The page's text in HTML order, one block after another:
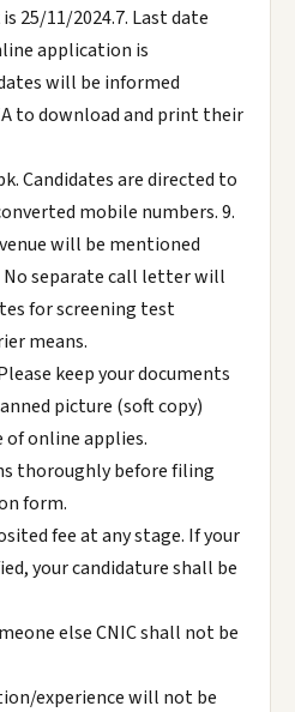
25/11/2024.7. Last date
application is
will be informed
to download and print their
Candidates are directed to
mobile numbers. 9.
will be mentioned
No separate call letter will
for screening test
means.
keep your documents
picture (soft copy)
online applies.
thoroughly before filing
form.
fee at any stage. If your
your candidature shall be
else CNIC shall not be
experience will not be